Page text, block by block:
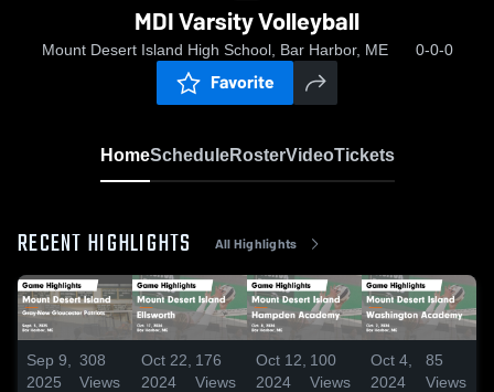
MDI Varsity Volleyball
Mount Desert Island High School, Bar Harbor, ME 0-0-0
Favorite
HomeScheduleRosterVideoTickets
RECENT HIGHLIGHTS All Highlights
Sep 9,
2025
308
Views
Oct 22,
2024
176
Views
Oct 12,
2024
100
Views
Oct 4,
2024
85
Views